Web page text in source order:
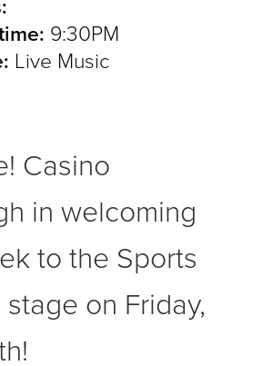
9:30PM
Live Music
Casino
in welcoming
to the Sports
on Friday,